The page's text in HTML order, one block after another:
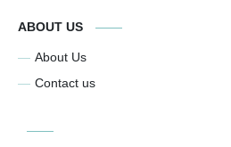
ABOUT US
About Us
Contact us